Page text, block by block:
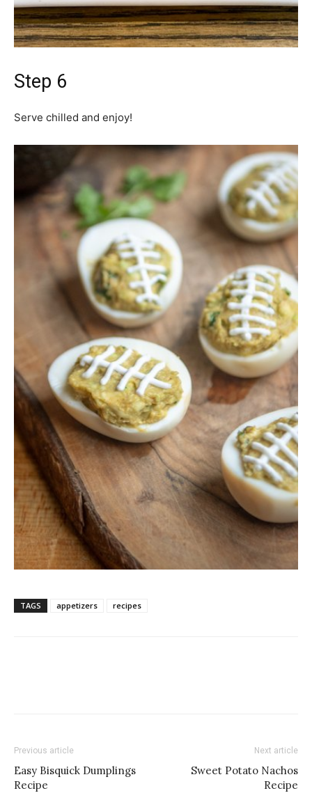
Step 6
Serve chilled and enjoy!
TAGS appetizers recipes
Previous article
Easy Bisquick Dumplings
Recipe
Next article
Sweet Potato Nachos
Recipe